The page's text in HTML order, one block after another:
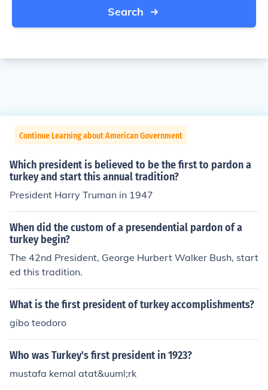
Search
Continue Learning about American Government
Which president is believed to be the first to pardon a
turkey and start this annual tradition?
President Harry Truman in 1947
When did the custom of a presendential pardon of a
turkey begin?
The 42nd President, George Hurbert Walker Bush, start
ed this tradition.
What is the first president of turkey accomplishments?
gibo teodoro
Who was Turkey's first president in 1923?
mustafa kemal atat&uuml;rk